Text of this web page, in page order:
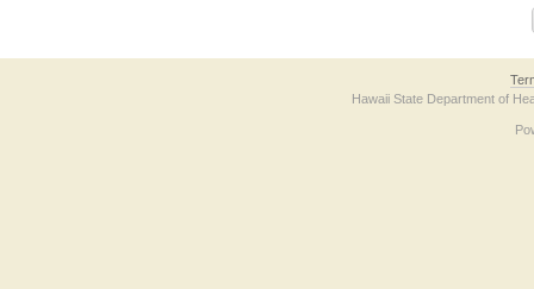
Hawaii State Department of